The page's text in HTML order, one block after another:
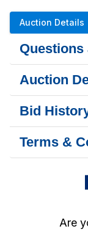
Auction Details
Auction
Bid
Terms &
Are